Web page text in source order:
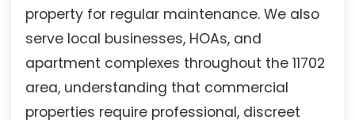
property for regular maintenance. We also
serve local businesses, HOAs, and
apartment complexes throughout the 11702
area, understanding that commercial
properties require professional, discreet